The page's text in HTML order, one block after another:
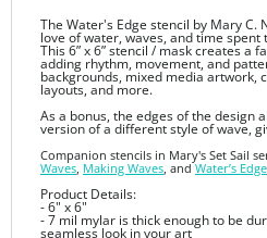
This 6” x 6” stencil / mask creates a
adding rhythm, movement, and
backgrounds, mixed media artwork,
layouts, and more.
As a bonus, the edges of the design
version of a different style of wave,
Companion stencils in Mary's Set Sail
Waves,Making Waves, andWater’s Edge
Product Details:
- 6" x 6"
- 7 mil mylar is thick enough to be
seamless look in your art
- Made in the USA